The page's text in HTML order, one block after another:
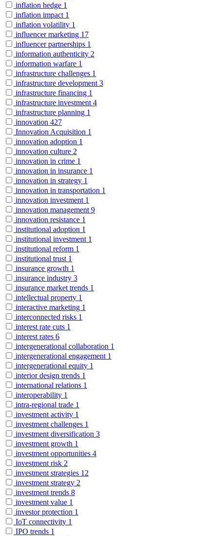
inflation hedge 1
inflation impact 1
inflation volatility 1
influencer marketing 17
influencer partnerships 1
information authenticity 2
information warfare 1
infrastructure challenges 1
infrastructure development 3
infrastructure financing 1
infrastructure investment 4
infrastructure planning 1
innovation 427
Innovation Acquisition 1
innovation adoption 1
innovation culture 2
innovation in crime 1
innovation in insurance 1
innovation in strategy 1
innovation in transportation 1
innovation investment 1
innovation management 9
innovation resistance 1
institutional adoption 1
institutional investment 1
institutional reform 1
institutional trust 1
insurance growth 1
insurance industry 3
insurance market trends 1
intellectual property 1
interactive marketing 1
interconnected risks 1
interest rate cuts 1
interest rates 6
intergenerational collaboration 1
intergenerational engagement 1
intergenerational equity 1
interior design trends 1
international relations 1
interoperability 1
intra-regional trade 1
investment activity 1
investment challenges 1
investment diversification 3
investment growth 1
investment opportunities 4
investment risk 2
investment strategies 12
investment strategy 2
investment trends 8
investment value 1
investor protection 1
IoT connectivity 1
IPO trends 1